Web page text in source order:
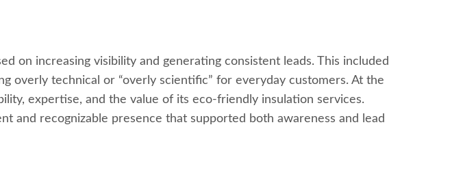
on increasing visibility and generating consistent leads. This included
overly technical or “overly scientific” for everyday customers. At the
expertise, and the value of its eco-friendly insulation services.
and recognizable presence that supported both awareness and lead